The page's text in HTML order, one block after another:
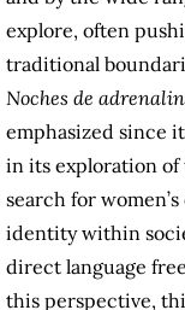
explore, often
traditional
Noches de
emphasized since
in its exploration
search for
identity within
direct language
this perspective,